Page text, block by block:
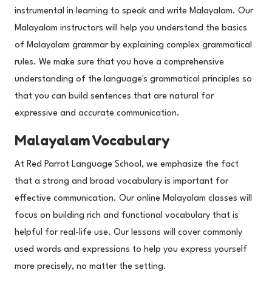
instrumental in learning to speak and write Malayalam. Our
Malayalam instructors will help you understand the basics
of Malayalam grammar by explaining complex grammatical
rules. We make sure that you have a comprehensive
understanding of the language's grammatical principles so
that you can build sentences that are natural for
expressive and accurate communication.
Malayalam Vocabulary
At Red Parrot Language School, we emphasize the fact
that a strong and broad vocabulary is important for
effective communication. Our online Malayalam classes will
focus on building rich and functional vocabulary that is
helpful for real-life use. Our lessons will cover commonly
used words and expressions to help you express yourself
more precisely, no matter the setting.